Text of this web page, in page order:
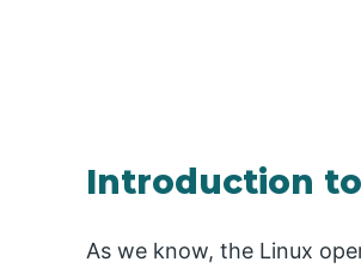
Introduction to
As we know, the Linux